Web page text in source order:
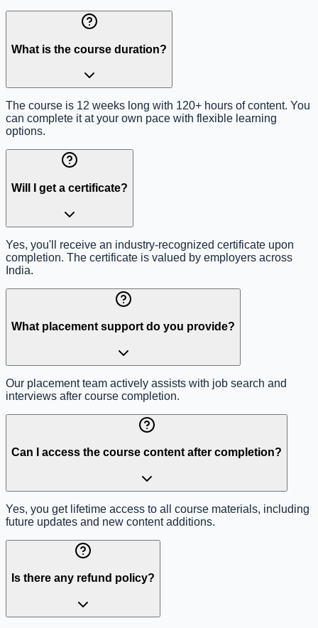
What is the course duration?
The course is 12 weeks long with 120+ hours of content. You
can complete it at your own pace with flexible learning
options.
Will I get a certificate?
Yes, you'll receive an industry-recognized certificate upon
completion. The certificate is valued by employers across
India.
What placement support do you provide?
Our placement team actively assists with job search and
interviews after course completion.
Can I access the course content after completion?
Yes, you get lifetime access to all course materials, including
future updates and new content additions.
Is there any refund policy?